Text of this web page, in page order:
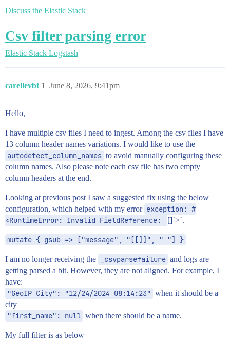
Discuss the Elastic Stack
Csv filter parsing error
Elastic Stack Logstash
carellevbt June 8, 2026, 9:41pm
1
Hello,
I have multiple csv files I need to ingest. Among the csv files I have
13 column header names variations. I would like to use the
autodetect_column_names to avoid manually configuring these
column names. Also please note each csv file has two empty
column headers at the end.
Looking at previous post I saw a suggested fix using the below
configuration, which helped with my error exception: #
<RuntimeError: Invalid FieldReference:
[]`>`.
mutate { gsub => ["message", "[[]]", " "] }
I am no longer receiving the _csvparsefailure and logs are
getting parsed a bit. However, they are not aligned. For example, I
have:
"GeoIP City": "12/24/2024 08:14:23" when it should be a
city
"first_name": null when there should be a name.
My full filter is as below